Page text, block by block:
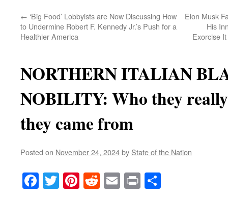
← ‘Big Food’ Lobbyists are Now Discussing How
to Undermine Robert F. Kennedy Jr.’s Push for a
Healthier America
Elon Musk
His
Exorcise
NORTHERN ITALIAN
NOBILITY: Who they
they came from
Posted on November 24, 2024by State of the Nation
Facebook
TwitterPinterest
RedditEmail
Print